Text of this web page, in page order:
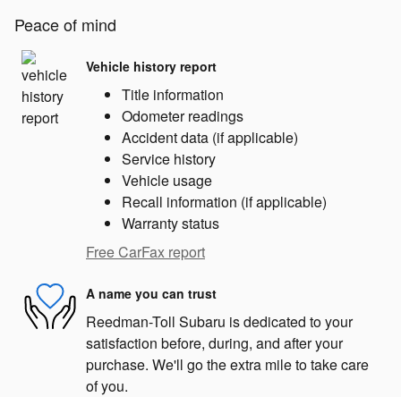
Peace of mind
Vehicle history report
Title information
Odometer readings
Accident data (if applicable)
Service history
Vehicle usage
Recall information (if applicable)
Warranty status
Free CarFax report
A name you can trust
Reedman-Toll Subaru is dedicated to your
satisfaction before, during, and after your
purchase. We'll go the extra mile to take care
of you.